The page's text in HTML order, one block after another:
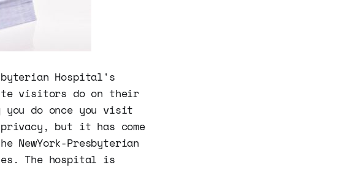
Hospital's
visitors do on their
you do once you visit
but it has come
Presbyterian
The hospital is